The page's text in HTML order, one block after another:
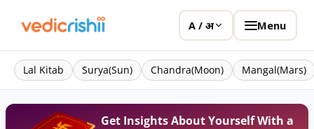
A / अ Menu
Lal Kitab Surya(Sun) Chandra(Moon) Mangal(Mars)
Get Insights About Yourself With a